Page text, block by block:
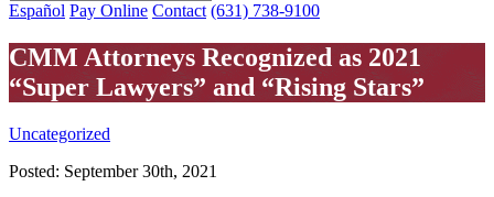
Español Pay Online Contact (631) 738-9100
CMM Attorneys Recognized as 2021
“Super Lawyers” and “Rising Stars”
Uncategorized
Posted: September 30th, 2021